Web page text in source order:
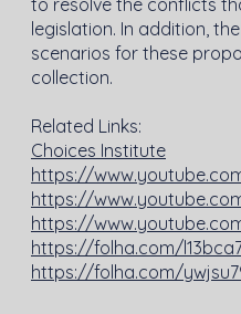
to resolve the conflicts
legislation. In addition,
scenarios for these
collection.
Related Links:
Choices Institute
https://
https://
https://
https://folha.com/
https://folha.com/